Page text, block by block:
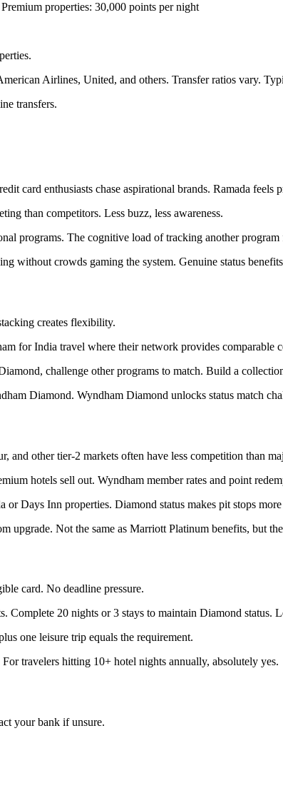
properties: 30,000 points per night
Airlines, United, and others. Transfer ratios vary.
transfers.
card enthusiasts chase aspirational brands. Ramada feels
than competitors. Less buzz, less awareness.
programs. The cognitive load of tracking another program
without crowds gaming the system. Genuine status
creates flexibility.
for India travel where their network provides comparable
challenge other programs to match. Build a
Diamond. Wyndham Diamond unlocks status match
and other tier-2 markets often have less competition than
hotels sell out. Wyndham member rates and point
Days Inn properties. Diamond status makes pit stops
upgrade. Not the same as Marriott Platinum benefits, but
card. No deadline pressure.
Complete 20 nights or 3 stays to maintain Diamond status.
one leisure trip equals the requirement.
travelers hitting 10+ hotel nights annually, absolutely yes.
your bank if unsure.